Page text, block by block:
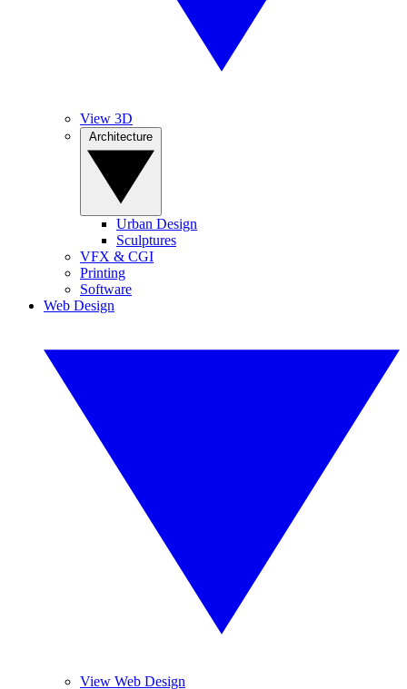
View 3D
Urban Design
Sculptures
VFX & CGI
Printing
Software
Web Design
View Web Design